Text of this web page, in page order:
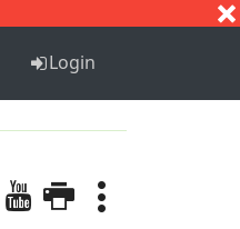
Login